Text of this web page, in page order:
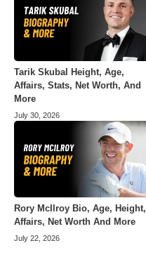
Tarik Skubal Height, Age,
Affairs, Stats, Net Worth, And
More
July 30, 2026
Rory McIlroy Bio, Age, Height,
Affairs, Net Worth And More
July 22, 2026